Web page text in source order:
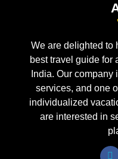
We are delighted to
best travel guide for
India. Our company
services, and one
individualized
are interested in